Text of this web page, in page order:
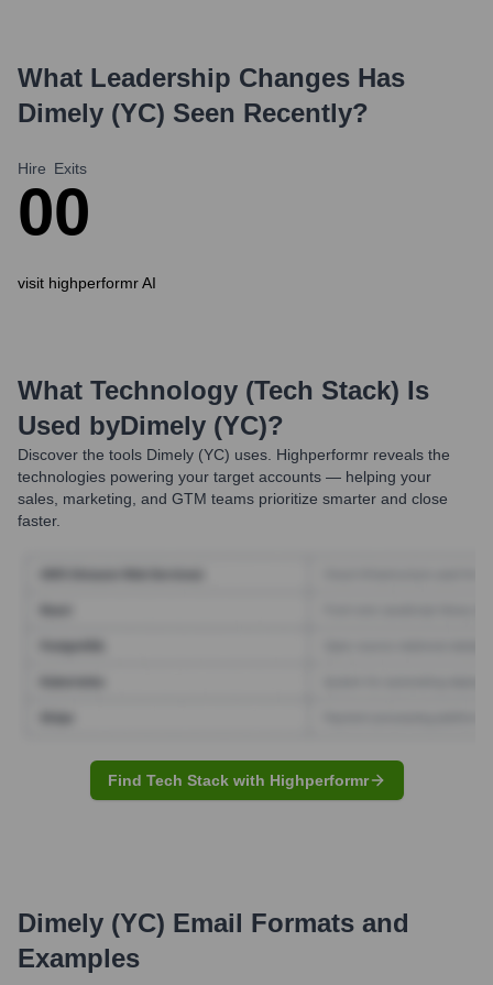
What Leadership Changes Has
Dimely (YC) Seen Recently?
Hire
0
Exits
0
visit highperformr AI
What Technology (Tech Stack) Is
Used byDimely (YC)?
Discover the tools Dimely (YC) uses. Highperformr reveals the
technologies powering your target accounts — helping your
sales, marketing, and GTM teams prioritize smarter and close
faster.
Find Tech Stack with Highperformr
Dimely (YC) Email Formats and
Examples